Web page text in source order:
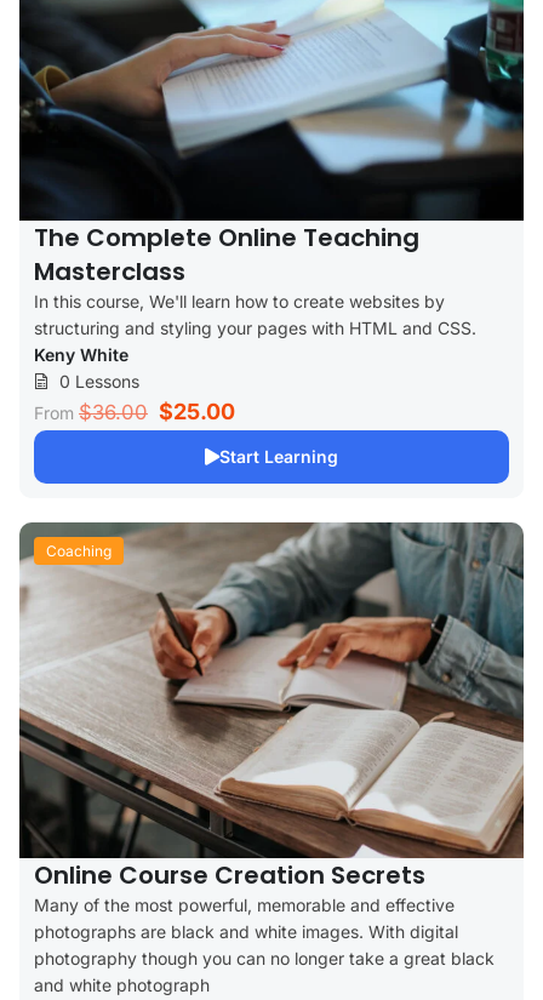
The Complete Online Teaching
Masterclass
In this course, We'll learn how to create websites by
structuring and styling your pages with HTML and CSS.
Keny White
0 Lessons
From $36.00 $25.00
Start Learning
Coaching
Online Course Creation Secrets
Many of the most powerful, memorable and effective
photographs are black and white images. With digital
photography though you can no longer take a great black
and white photograph